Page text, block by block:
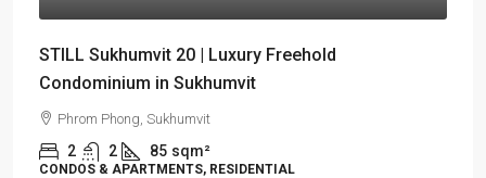
STILL Sukhumvit 20 | Luxury Freehold
Condominium in Sukhumvit
Phrom Phong, Sukhumvit
2 2 85 sqm²
CONDOS & APARTMENTS, RESIDENTIAL